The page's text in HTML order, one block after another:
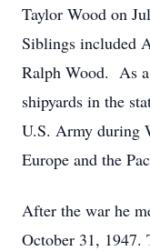
Taylor Wood on
Siblings included
Ralph Wood. As
shipyards in the
U.S. Army during
Europe and the
After the war he
October 31, 1947.